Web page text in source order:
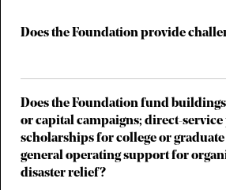
Does the Foundation provide
Does the Foundation fund
or capital campaigns; direct-service
scholarships for college or graduate
general operating support for
disaster relief?